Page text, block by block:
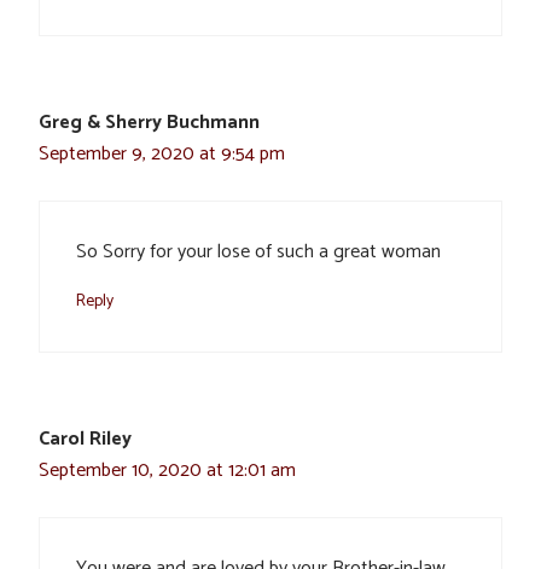
Greg & Sherry Buchmann
September 9, 2020 at 9:54 pm
So Sorry for your lose of such a great woman
Reply
Carol Riley
September 10, 2020 at 12:01 am